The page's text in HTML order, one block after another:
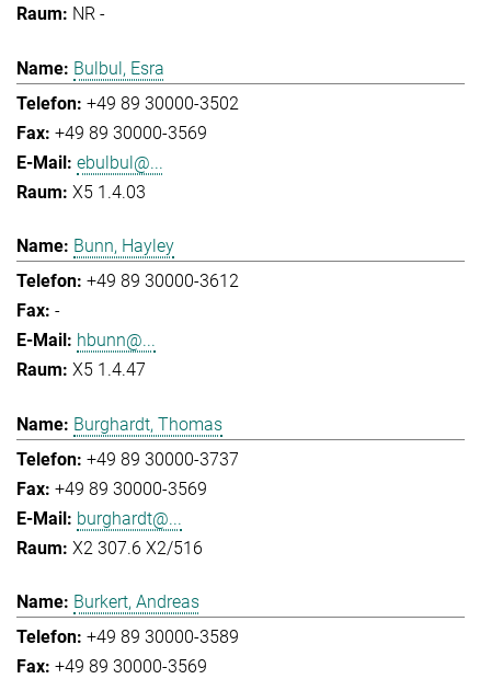
NR -
Bulbul, Esra
+49 89 30000-3502
+49 89 30000-3569
ebulbul@...
X5 1.4.03
Bunn, Hayley
+49 89 30000-3612
-
hbunn@...
X5 1.4.47
Burghardt, Thomas
+49 89 30000-3737
+49 89 30000-3569
burghardt@...
X2 307.6 X2/516
Burkert, Andreas
+49 89 30000-3589
+49 89 30000-3569